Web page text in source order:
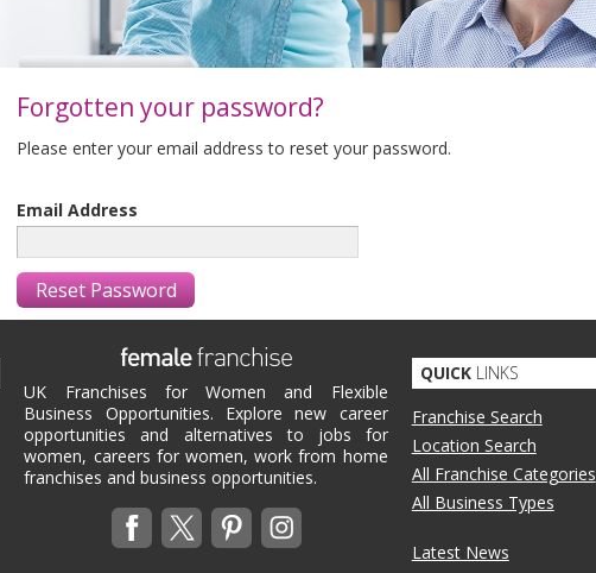
Forgotten your password?
Please enter your email address to reset your password.
Email Address
UK Franchises for Women and Flexible
Business Opportunities. Explore new career
opportunities and alternatives to jobs for
women, careers for women, work from home
franchises and business opportunities.
QUICKLINKS
Franchise Search
Location Search
All Franchise Categories
All Business Types
Latest News